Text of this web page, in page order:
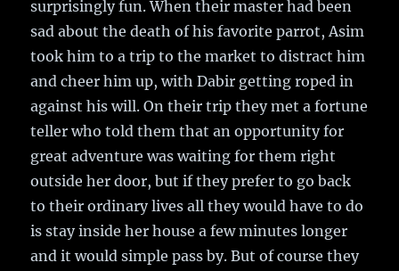
surprisingly fun. When their master had been
sad about the death of his favorite parrot, Asim
took him to a trip to the market to distract him
and cheer him up, with Dabir getting roped in
against his will. On their trip they met a fortune
teller who told them that an opportunity for
great adventure was waiting for them right
outside her door, but if they prefer to go back
to their ordinary lives all they would have to do
is stay inside her house a few minutes longer
and it would simple pass by. But of course they